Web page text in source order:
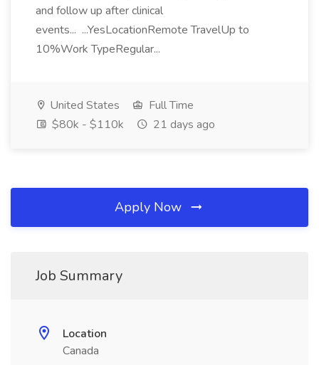
and follow up after clinical
events... ...YesLocationRemote TravelUp to
10%Work TypeRegular...
United States
Full Time
$80k - $110k
21 days ago
Apply Now
Job Summary
Location
Canada